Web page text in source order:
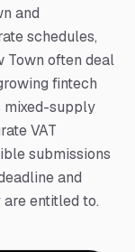
and
schedules,
Town often deal
fintech
mixed-supply
VAT
submissions
and
entitled to.